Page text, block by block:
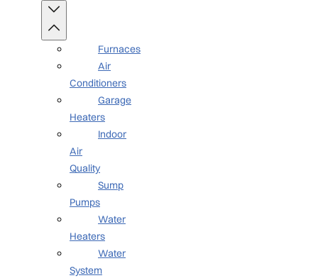
Furnaces
Air
Conditioners
Garage
Heaters
Indoor
Air
Quality
Sump
Pumps
Water
Heaters
Water
System